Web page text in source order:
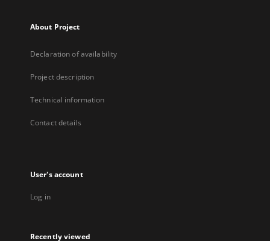
About Project
Declaration of availability
Project description
Technical information
Contact details
User's account
Log in
Recently viewed